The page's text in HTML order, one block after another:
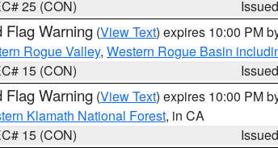
25 (CON)
Flag Warning (View Text) expires 10:00 PM
Rogue Valley, Western Rogue Basin
15 (CON)
Flag Warning (View Text) expires 10:00 PM
Klamath National Forest, in CA
15 (CON)